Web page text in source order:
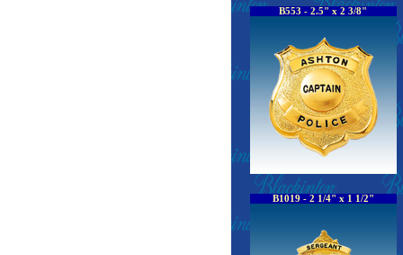
B553 - 2.5" x 2 3/8"
B1019 - 2 1/4" x 1 1/2"